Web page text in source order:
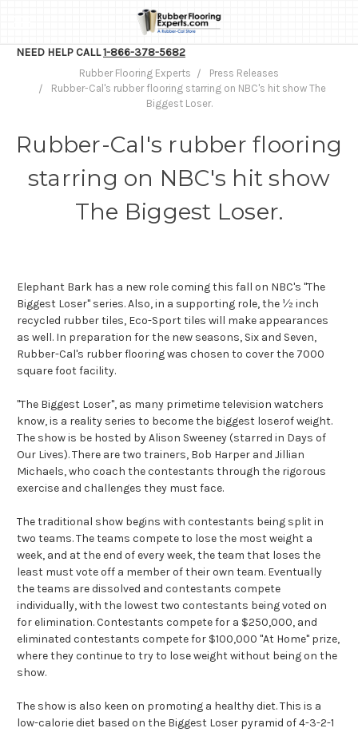
NEED HELP CALL1-866-378-5682
Rubber Flooring Experts
Press Releases
Rubber-Cal's rubber flooring starring on NBC's hit show The
Biggest Loser.
Rubber-Cal's rubber flooring
starring on NBC's hit show
The Biggest Loser.
Elephant Bark has a new role coming this fall on NBC's "The
Biggest Loser" series. Also, in a supporting role, the ½ inch
recycled rubber tiles, Eco-Sport tiles will make appearances
as well. In preparation for the new seasons, Six and Seven,
Rubber-Cal's rubber flooring was chosen to cover the 7000
square foot facility.
"The Biggest Loser", as many primetime television watchers
know, is a reality series to become the biggest loserof weight.
The show is be hosted by Alison Sweeney (starred in Days of
Our Lives). There are two trainers, Bob Harper and Jillian
Michaels, who coach the contestants through the rigorous
exercise and challenges they must face.
The traditional show begins with contestants being split in
two teams. The teams compete to lose the most weight a
week, and at the end of every week, the team that loses the
least must vote off a member of their own team. Eventually
the teams are dissolved and contestants compete
individually, with the lowest two contestants being voted on
for elimination. Contestants compete for a $250,000, and
eliminated contestants compete for $100,000 "At Home" prize,
where they continue to try to lose weight without being on the
show.
The show is also keen on promoting a healthy diet. This is a
low-calorie diet based on the Biggest Loser pyramid of 4-3-2-1